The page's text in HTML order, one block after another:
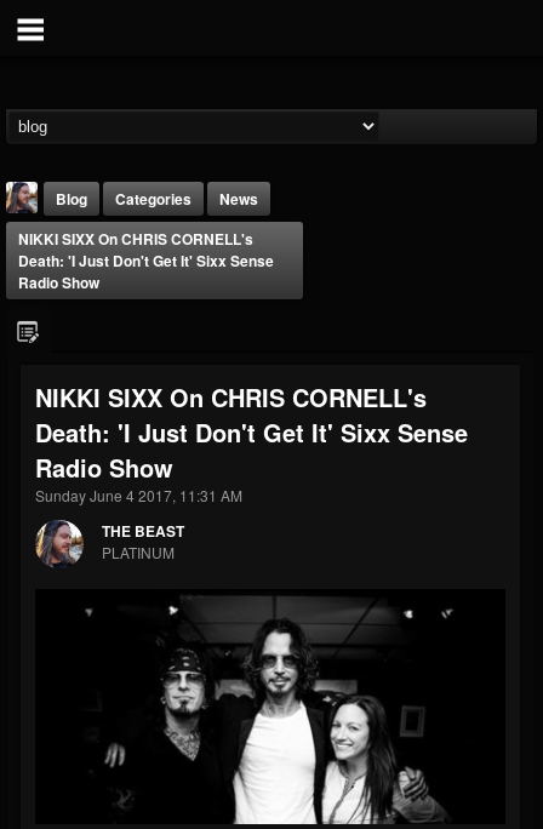
THE BEAST
@thebeast
203493 202954
Forum
Blog Categories
News
NIKKI SIXX On CHRIS CORNELL's
Death: 'I Just Don't Get It' Sixx Sense
Radio Show
NIKKI SIXX On CHRIS CORNELL's
Death: 'I Just Don't Get It' Sixx Sense
Radio Show
Sunday June 4 2017, 11:31 AM
THE BEAST
PLATINUM